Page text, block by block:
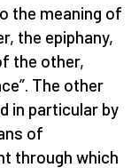
the meaning of
the epiphany,
the other,
The other
in particular by
of
through which